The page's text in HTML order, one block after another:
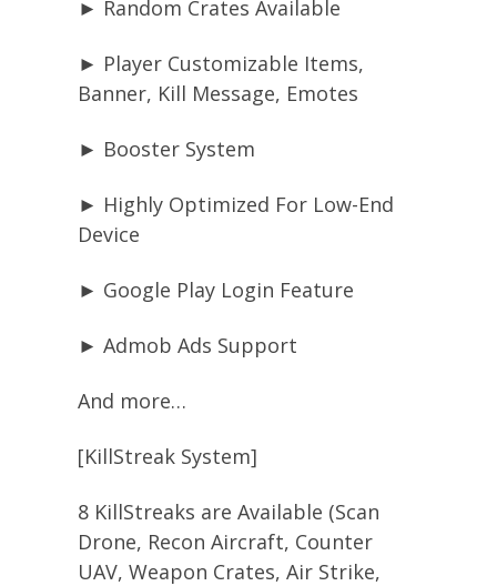
► Random Crates Available
► Player Customizable Items,
Banner, Kill Message, Emotes
► Booster System
► Highly Optimized For Low-End
Device
► Google Play Login Feature
► Admob Ads Support
And more…
[KillStreak System]
8 KillStreaks are Available (Scan
Drone, Recon Aircraft, Counter
UAV, Weapon Crates, Air Strike,